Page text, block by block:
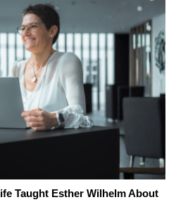
Taught Esther Wilhelm About